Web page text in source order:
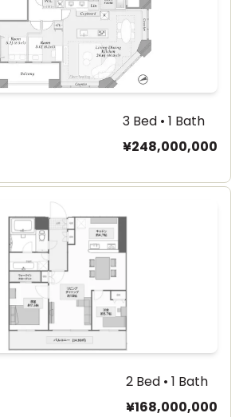
3 Bed • 1 Bath
¥248,000,000
2 Bed • 1 Bath
¥168,000,000